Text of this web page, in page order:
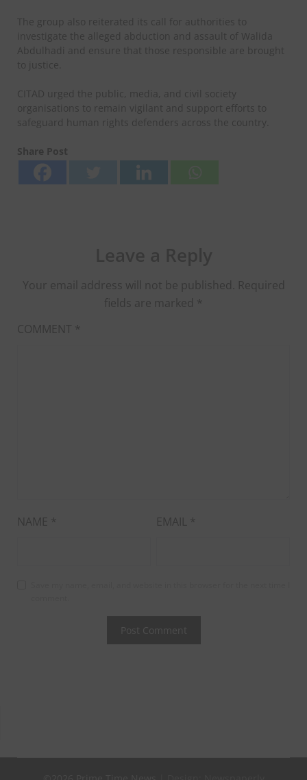
The group also reiterated its call for authorities to
investigate the alleged abduction and assault of Walida
Abdulhadi and ensure that those responsible are brought
to justice.
CITAD urged the public, media, and civil society
organisations to remain vigilant and support efforts to
safeguard human rights defenders across the country.
Share Post
Your email address will not be published. Required
fields are marked *
COMMENT *
NAME * EMAIL *